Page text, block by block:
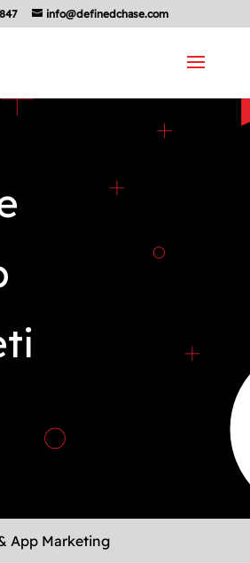
info@definedchase.com
App Marketing